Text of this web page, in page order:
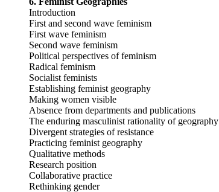
Introduction
First and second wave feminism
First wave feminism
Second wave feminism
Political perspectives of feminism
Radical feminism
Socialist feminists
Establishing feminist geography
Making women visible
Absence from departments and publications
The enduring masculinist rationality of geography
Divergent strategies of resistance
Practicing feminist geography
Qualitative methods
Research position
Collaborative practice
Rethinking gender